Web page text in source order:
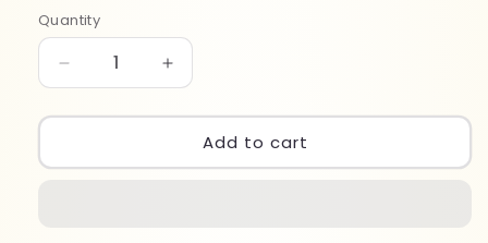
Quantity
Quantity
Decrease
quantity
for
Water
Increase
quantity
for
Flormar
Water
Add to cart